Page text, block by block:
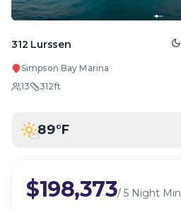
312 Lurssen
Simpson Bay Marina
13
312ft
89°F
$198,373/5 Night Min